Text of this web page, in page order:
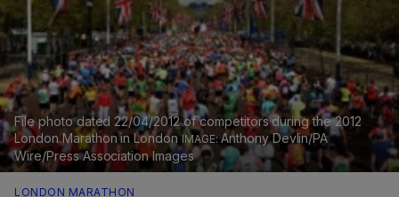
File photo dated 22/04/2012 of competitors during the 2012
London Marathon in London
Anthony Devlin/PA
Wire/Press Association Images
LONDON MARATHON